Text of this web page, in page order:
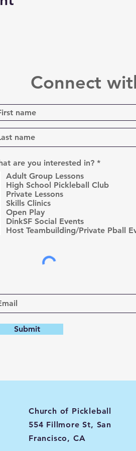
Connect
are you interested in? *R
u
Adult Group Lessons
High School Pickleball Club
Private Lessons
Skills Clinics
Open Play
DinkSF Social Events
Host Teambuilding/Private Pball
Submit
Church of Pickleball
554 Fillmore St, San
Francisco, CA